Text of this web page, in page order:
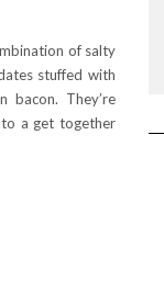
of salty
stuffed with
bacon. They’re
a get together